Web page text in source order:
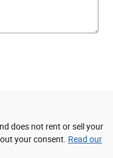
does not rent or sell your
your consent. Read our